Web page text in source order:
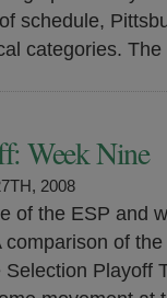
schedule,
categories.
Week Nine
2008
of the ESP and
comparison of
Selection Playoff